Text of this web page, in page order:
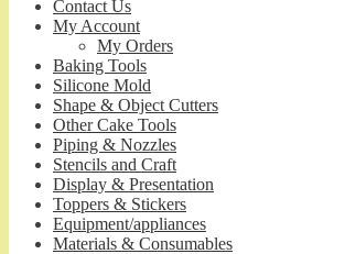
Contact Us
My Account
My Orders
Baking Tools
Silicone Mold
Shape & Object Cutters
Other Cake Tools
Piping & Nozzles
Stencils and Craft
Display & Presentation
Toppers & Stickers
Equipment/appliances
Materials & Consumables